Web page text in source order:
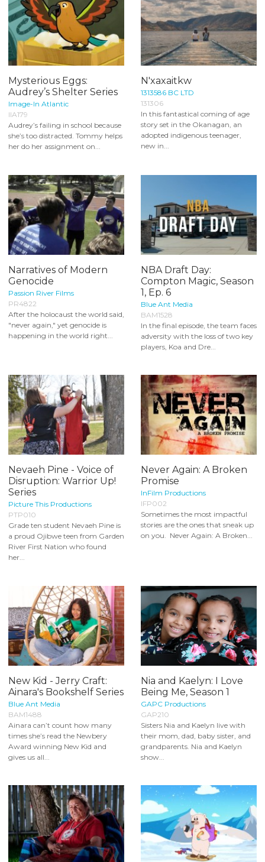
Mysterious Eggs:
Audrey’s Shelter Series
Image-In Atlantic
IIA179
Audrey’s failing in school because
she’s too distracted. Tommy helps
her do her assignment on...
N'xaxaitkw
1313586 BC LTD
131306
In this fantastical coming of age
story set in the Okanagan, an
adopted indigenous teenager,
new in...
Narratives of Modern
Genocide
Passion River Films
PR4822
After the holocaust the world said,
"never again," yet genocide is
happening in the world right...
NBA Draft Day:
Compton Magic, Season
1, Ep. 6
Blue Ant Media
BAM1528
In the final episode, the team faces
adversity with the loss of two key
players, Koa and Dre...
Nevaeh Pine - Voice of
Disruption: Warrior Up!
Series
Picture This Productions
PTP010
Grade ten student Nevaeh Pine is
a proud Ojibwe teen from Garden
River First Nation who found
her...
Never Again: A Broken
Promise
InFilm Productions
IFP002
Sometimes the most impactful
stories are the ones that sneak up
on you. Never Again: A Broken...
New Kid - Jerry Craft:
Ainara's Bookshelf Series
Blue Ant Media
BAM1488
Ainara can’t count how many
times she’s read the Newbery
Award winning New Kid and
gives us all...
Nia and Kaelyn: I Love
Being Me, Season 1
GAPC Productions
GAP210
Sisters Nia and Kaelyn live with
their mom, dad, baby sister, and
grandparents. Nia and Kaelyn
show...